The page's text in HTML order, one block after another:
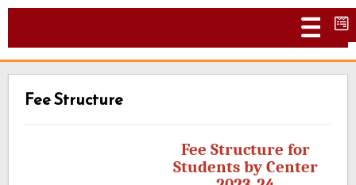
Fee Structure
Fee Structure for
Students by Center